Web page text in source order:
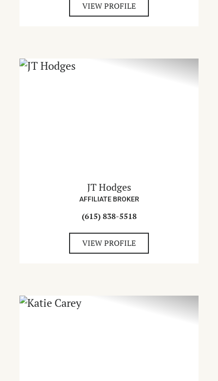
VIEW PROFILE
JT Hodges
AFFILIATE BROKER
(615) 838-5518
VIEW PROFILE